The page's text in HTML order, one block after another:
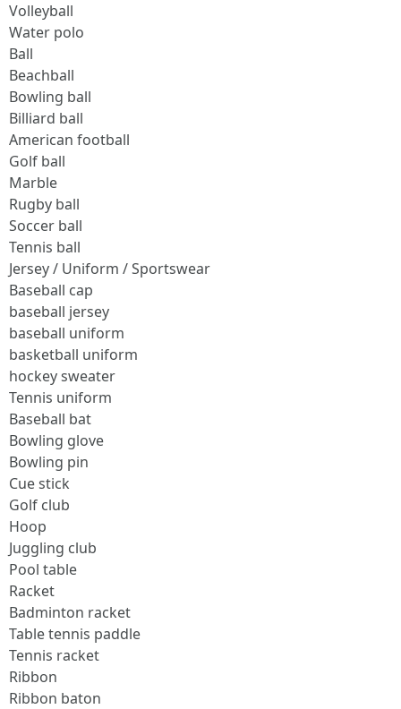
Volleyball
Water polo
Ball
Beachball
Bowling ball
Billiard ball
American football
Golf ball
Marble
Rugby ball
Soccer ball
Tennis ball
Jersey / Uniform / Sportswear
Baseball cap
baseball jersey
baseball uniform
basketball uniform
hockey sweater
Tennis uniform
Baseball bat
Bowling glove
Bowling pin
Cue stick
Golf club
Hoop
Juggling club
Pool table
Racket
Badminton racket
Table tennis paddle
Tennis racket
Ribbon
Ribbon baton